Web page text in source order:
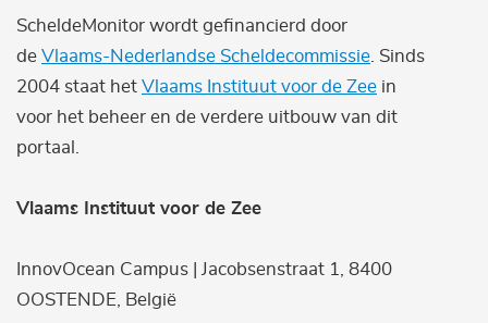
ScheldeMonitor wordt gefinancierd door
de Vlaams-Nederlandse Scheldecommissie . Sinds
2004 staat het Vlaams Instituut voor de Zee in
voor het beheer en de verdere uitbouw van dit
portaal.
Vlaams Instituut voor de Zee
InnovOcean Campus | Jacobsenstraat 1, 8400
OOSTENDE, België